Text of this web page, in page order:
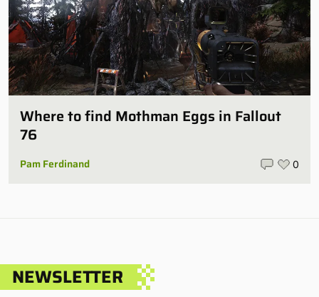
Where to find Mothman Eggs in Fallout
76
Pam Ferdinand 0
NEWSLETTER